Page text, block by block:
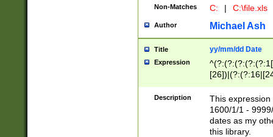
Non-Matches C: | C:\file.xls
Author Michael Ash
Title yy/mm/dd Date
Expression
(?:0?[1-
Description
This
1600/1/1 -
dates as my
this library.